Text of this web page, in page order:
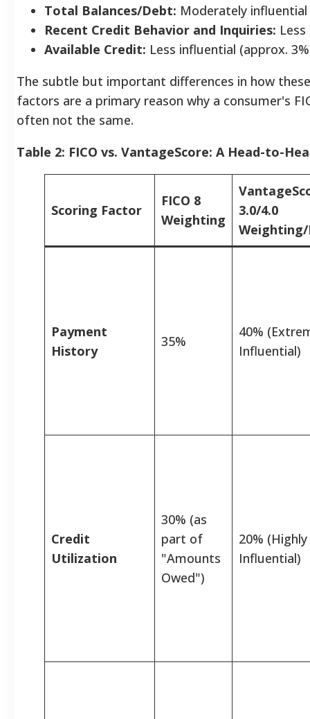
Total Balances/Debt: Moderately influential
Recent Credit Behavior and Inquiries:
Available Credit: Less influential (approx.
The subtle but important differences in how
factors are a primary reason why a consumer's
often not the same.
Table 2: FICO vs. VantageScore: A Head-to-
Scoring Factor
FICO 8
Weighting
3.0/4.0
Payment
History
35%
40%
Influential)
Credit
Utilization
30% (as
part of
"Amounts
Owed")
20% (Highly
Influential)